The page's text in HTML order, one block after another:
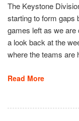
The Keystone
starting to form gaps
games left as we are
a look back at the
where the teams
Read More